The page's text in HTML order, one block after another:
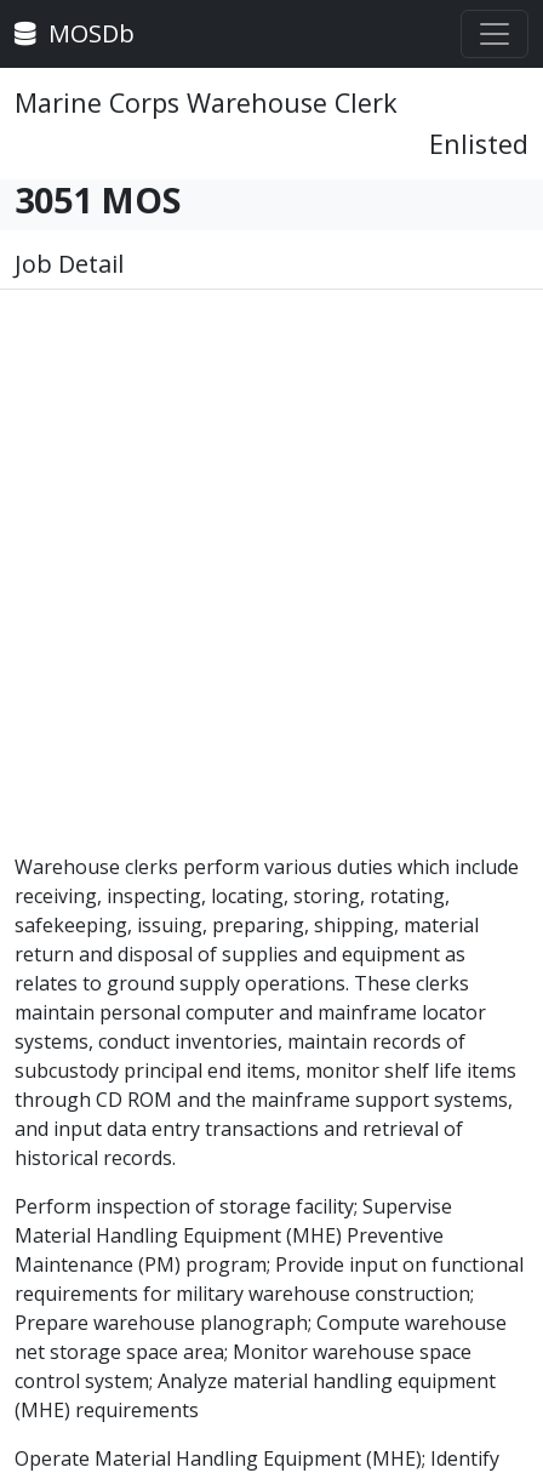
MOSDb
Marine Corps Warehouse Clerk
Enlisted
3051 MOS
Job Detail
Warehouse clerks perform various duties which include
receiving, inspecting, locating, storing, rotating,
safekeeping, issuing, preparing, shipping, material
return and disposal of supplies and equipment as
relates to ground supply operations. These clerks
maintain personal computer and mainframe locator
systems, conduct inventories, maintain records of
subcustody principal end items, monitor shelf life items
through CD ROM and the mainframe support systems,
and input data entry transactions and retrieval of
historical records.
Perform inspection of storage facility; Supervise
Material Handling Equipment (MHE) Preventive
Maintenance (PM) program; Provide input on functional
requirements for military warehouse construction;
Prepare warehouse planograph; Compute warehouse
net storage space area; Monitor warehouse space
control system; Analyze material handling equipment
(MHE) requirements
Operate Material Handling Equipment (MHE); Identify